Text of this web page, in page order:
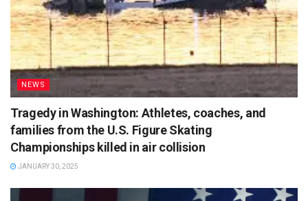
NEWS
Tragedy in Washington: Athletes, coaches, and
families from the U.S. Figure Skating
Championships killed in air collision
JANUARY 30, 2025